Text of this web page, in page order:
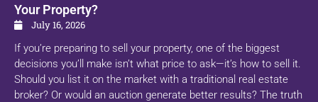
Your Property?
July 16, 2026
If you’re preparing to sell your property, one of the biggest
decisions you’ll make isn’t what price to ask—it’s how to sell it.
Should you list it on the market with a traditional real estate
broker? Or would an auction generate better results? The truth